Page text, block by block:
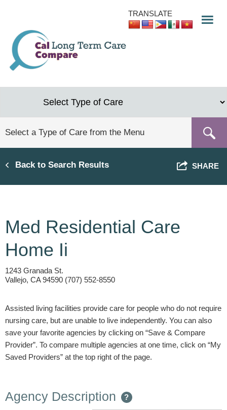
content
TRANSLATE
Back to Search Results SHARE
Med Residential Care
Home Ii
1243 Granada St.
Vallejo, CA 94590 (707) 552-8550
Assisted living facilities provide care for people who do not require
nursing care, but are unable to live independently. You can also
save your favorite agencies by clicking on “Save & Compare
Provider”. To compare multiple agencies at one time, click on “My
Saved Providers” at the top right of the page.
Agency Description ?